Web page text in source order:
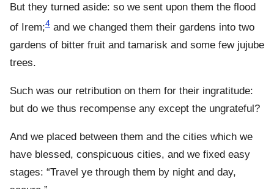
But they turned aside: so we sent upon them the flood
of Irem;4 and we changed them their gardens into two
gardens of bitter fruit and tamarisk and some few jujube
trees.
Such was our retribution on them for their ingratitude:
but do we thus recompense any except the ungrateful?
And we placed between them and the cities which we
have blessed, conspicuous cities, and we fixed easy
stages: “Travel ye through them by night and day,